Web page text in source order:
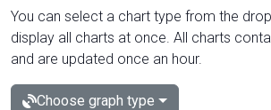
You can select a chart type from the
display all charts at once. All charts
and are updated once an hour.
Choose graph type